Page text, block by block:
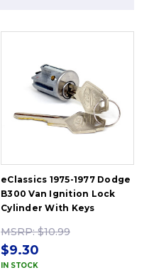
eClassics 1975-1977 Dodge
B300 Van Ignition Lock
Cylinder With Keys
MSRP:$10.99
$9.30
IN STOCK